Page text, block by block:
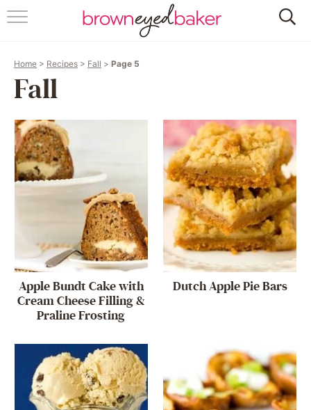
HOME
FRIDAY THINGS
BAKING 101
FOLLOW
Home > Recipes > Fall > Page 5
Fall
Apple Bundt Cake with
Cream Cheese Filling &
Praline Frosting
Dutch Apple Pie Bars